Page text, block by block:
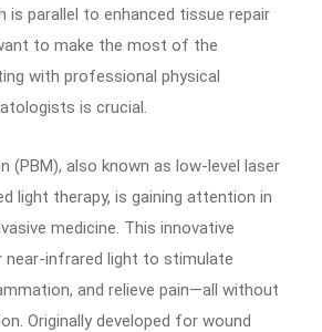
is parallel to enhanced tissue repair
to make the most of the
with professional physical
is crucial.
(PBM), also known as low-level laser
light therapy, is gaining attention in
medicine. This innovative
near-infrared light to stimulate
and relieve pain—all without
Originally developed for wound